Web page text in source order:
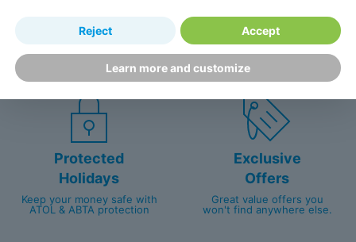
Holidaymakers
Personalised award-winning
customer service since 2003.
First-hand
knowledge
UK-based call centre
packed with travel experts
Protected
Holidays
Keep your money safe with
ATOL & ABTA protection
Exclusive
Offers
Great value offers you
won't find anywhere else.
Learn more and customize
Reject Accept